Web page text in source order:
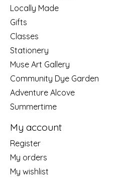
Locally Made
Gifts
Classes
Stationery
Muse Art Gallery
Community Dye Garden
Adventure Alcove
Summertime
My account
Register
My orders
My wishlist